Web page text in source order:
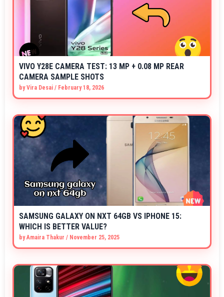
VIVO Y28E CAMERA TEST: 13 MP + 0.08 MP REAR
CAMERA SAMPLE SHOTS
byVira Desai / February 18, 2026
SAMSUNG GALAXY ON NXT 64GB VS IPHONE 15:
WHICH IS BETTER VALUE?
byAmaira Thakur / November 25, 2025